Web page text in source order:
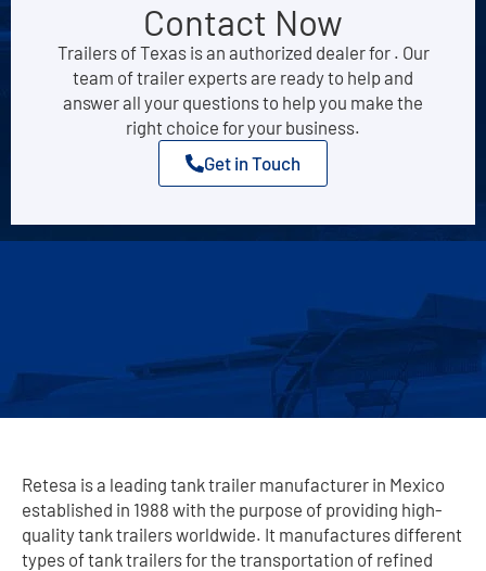
Contact Now
Trailers of Texas is an authorized dealer for . Our
team of trailer experts are ready to help and
answer all your questions to help you make the
right choice for your business.
Get in Touch
Retesa is a leading tank trailer manufacturer in Mexico
established in 1988 with the purpose of providing high-
quality tank trailers worldwide. It manufactures different
types of tank trailers for the transportation of refined